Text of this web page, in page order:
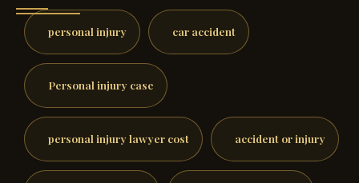
personal injury car accident
Personal injury case
personal injury lawyer cost accident or injury